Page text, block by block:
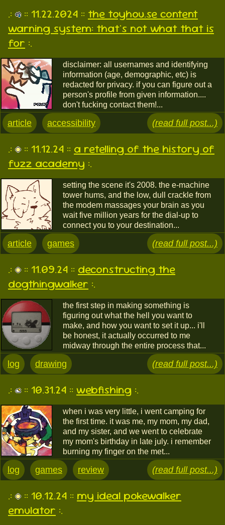
.: :: 11.22.2024 :: the toyhou.se content
warning system: that's not what that is
for :.
disclaimer: all usernames and identifying
information (age, demographic, etc) is
redacted for privacy. if you can figure out a
person's profile from given information....
don't fucking contact them!...
article accessibility (read full post...)
.: :: 11.12.24 :: a retelling of the history of
fuzz academy :.
setting the scene it's 2008. the e-machine
tower hums, and the low, dull crackle from
the modem massages your brain as you
wait five million years for the dial-up to
connect you to your destination...
article games (read full post...)
.: :: 11.09.24 :: deconstructing the
dogthingwalker :.
the first step in making something is
figuring out what the hell you want to
make, and how you want to set it up... i'll
be honest, it actually occurred to me
midway through the entire process that...
log drawing (read full post...)
.: :: 10.31.24 :: webfishing :.
when i was very little, i went camping for
the first time. it was me, my mom, my dad,
and my sister, and we went to celebrate
my mom's birthday in late july. i remember
burning my finger on the met...
log games review (read full post...)
.: :: 10.12.24 :: my ideal pokewalker
emulator :.